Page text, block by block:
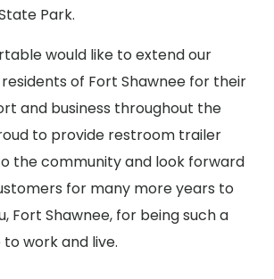
Park.
would like to extend our
of Fort Shawnee for their
and business throughout the
to provide restroom trailer
the community and look forward
for many more years to
Fort Shawnee, for being such a
work and live.